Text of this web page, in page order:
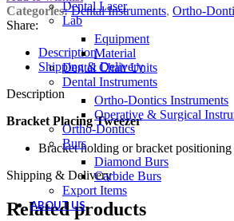
Dental Laser
Lab
Equipment
Material
Dental Chair Units
Dental Instruments
Ortho-Dontics Instruments
Operative & Surgical
Ortho-Dontics
Burs
Diamond Burs
Carbide Burs
Export Items
ABOUT US
Categories: Dental Instruments, Ortho-
Share:
Description
Shipping & Delivery
Description
Bracket Placing Tweezer
Bracket holding or bracket
Shipping & Delivery
Related products